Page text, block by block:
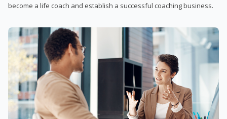
become a life coach and establish a successful coaching business.